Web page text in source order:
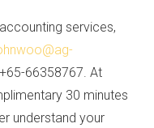
services,
66358767. At
30 minutes
understand your